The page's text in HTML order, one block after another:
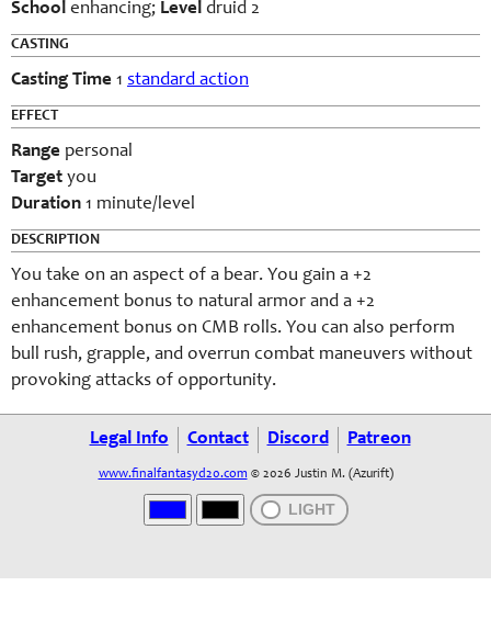
School enhancing; Level druid 2
CASTING
Casting Time 1 standard action
EFFECT
Range personal
Target you
Duration 1 minute/level
DESCRIPTION
You take on an aspect of a bear. You gain a +2
enhancement bonus to natural armor and a +2
enhancement bonus on CMB rolls. You can also perform
bull rush, grapple, and overrun combat maneuvers without
provoking attacks of opportunity.
Legal Info Contact Discord Patreon
www.finalfantasyd20.com © 2026 Justin M. (Azurift)